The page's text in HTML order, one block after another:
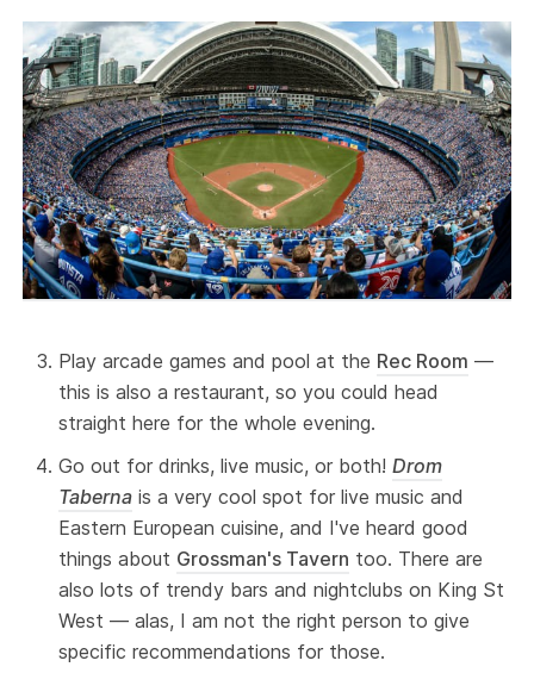
Play arcade games and pool at the Rec Room —
this is also a restaurant, so you could head
straight here for the whole evening.
Go out for drinks, live music, or both!Drom
Taberna is a very cool spot for live music and
Eastern European cuisine, and I've heard good
things about Grossman's Tavern too. There are
also lots of trendy bars and nightclubs on King St
West — alas, I am not the right person to give
specific recommendations for those.